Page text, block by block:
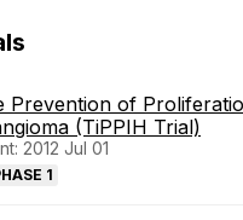
Prevention of
(TiPPIH Trial)
2012 Jul 01
1